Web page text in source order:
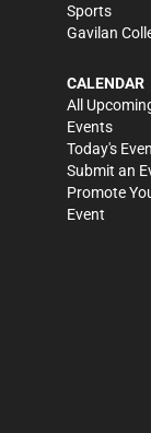
Sports
Gavilan
CALENDAR
All
Events
Today's
Submit an
Promote
Event